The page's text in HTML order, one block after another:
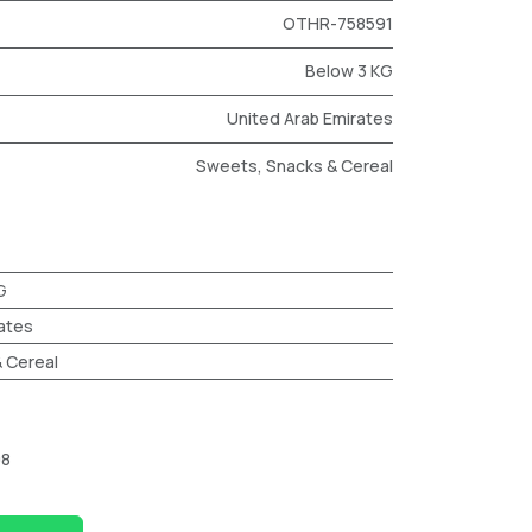
OTHR-758591
Below 3 KG
United Arab Emirates
Sweets, Snacks & Cereal
Cereal